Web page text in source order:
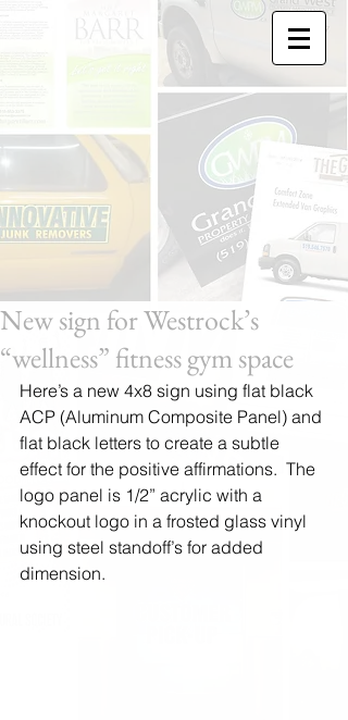
New sign for Westrock’s
“wellness” fitness gym space
Here’s a new 4x8 sign using flat black
ACP (Aluminum Composite Panel) and
flat black letters to create a subtle
effect for the positive affirmations.  The
logo panel is 1/2” acrylic with a
knockout logo in a frosted glass vinyl
using steel standoff’s for added
dimension.